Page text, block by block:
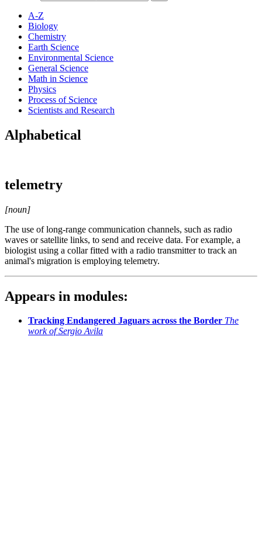
A-Z
Biology
Chemistry
Earth Science
Environmental Science
General Science
Math in Science
Physics
Process of Science
Scientists and Research
Alphabetical
telemetry
[noun]
The use of long-range communication channels, such as radio
waves or satellite links, to send and receive data. For example, a
biologist using a collar fitted with a radio transmitter to track an
animal's migration is employing telemetry.
Appears in modules:
Tracking Endangered Jaguars across the Border The
work of Sergio Avila